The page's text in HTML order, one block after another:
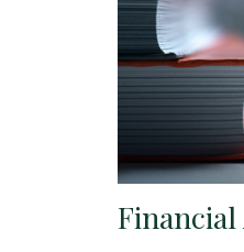
Financial